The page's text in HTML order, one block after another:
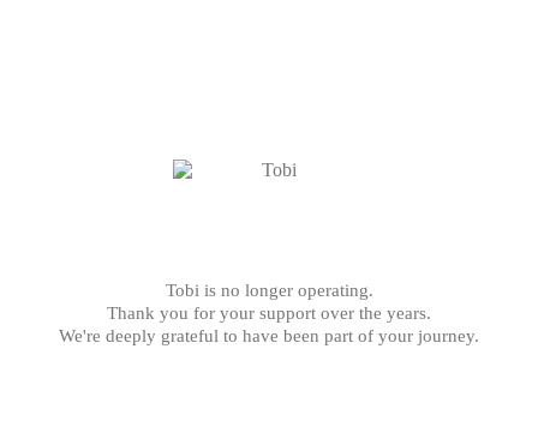
Tobi is no longer operating.
Thank you for your support over the years.
We're deeply grateful to have been part of your journey.